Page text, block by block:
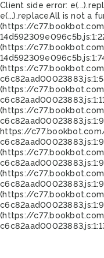
Client side error:
e(...).replaceAll is not a
(https://
(https://
(https://
(https://
(https://
https://
(https://
(https://
(https://
(https://